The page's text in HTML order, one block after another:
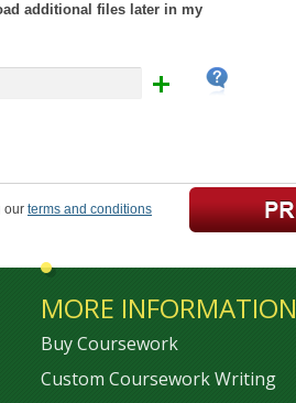
additional files later in my
our terms and conditions
MORE INFORMATION
Buy Coursework
Custom Coursework Writing